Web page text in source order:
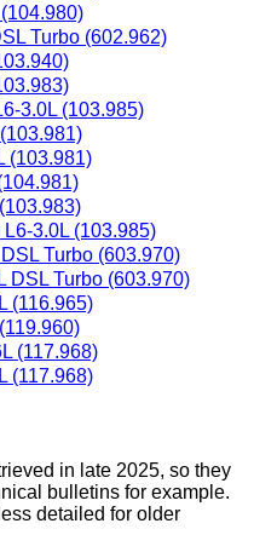
Turbo (602.962)
3.0L (103.985)
(103.981)
3.0L (103.985)
Turbo (603.970)
DSL Turbo (603.970)
(116.965)
(117.968)
(117.968)
in late 2025, so they
bulletins for example.
detailed for older